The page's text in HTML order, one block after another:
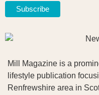
Mill Magazine is a
lifestyle publication
Renfrewshire area in